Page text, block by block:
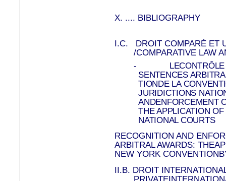
X. .... BIBLIOGRAPHY
I.C.
DROIT COMPARÉ ET
/COMPARATIVE LAW
-
SENTENCES
TIONDE LA
JURIDICTIONS
ANDENFORCEMENT
THE APPLICATION
NATIONAL COURTS
RECOGNITION AND
ARBITRAL AWARDS:
NEW YORK
II.B. DROIT